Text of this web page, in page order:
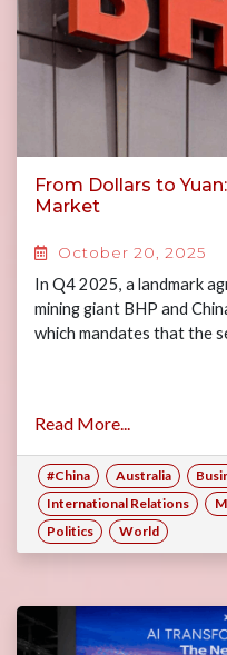
From Dollars to
Market
October 20, 2025
In Q4 2025, a landmark
mining giant BHP and
which mandates that the
Read More...
#China Australia
International Relations
Politics
World